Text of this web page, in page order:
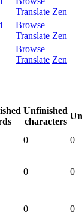
Translate Zen
Browse
Translate Zen
Browse
Translate Zen
Unfinished
characters
0 0
0 0
0 0